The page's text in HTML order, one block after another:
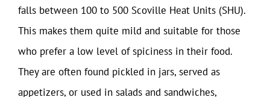
falls between 100 to 500 Scoville Heat Units (SHU).
This makes them quite mild and suitable for those
who prefer a low level of spiciness in their food.
They are often found pickled in jars, served as
appetizers, or used in salads and sandwiches,